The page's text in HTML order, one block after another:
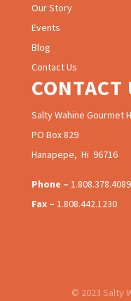
Our Story
Events
Blog
Contact Us
CONTACT
Salty Wahine Gourmet
PO Box 829
Hanapepe, Hi 96716
Phone – 1.808.378.4089
Fax – 1.808.442.1230
© 2023 Salty